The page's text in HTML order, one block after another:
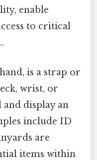
enable
to critical
is a strap or
wrist, or
display an
include ID
are
items within